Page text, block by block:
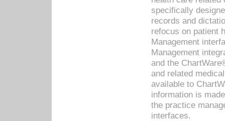
specifically
records and
refocus on patient
Management
Management
and the
and related
available to
information is
the practice
interfaces.